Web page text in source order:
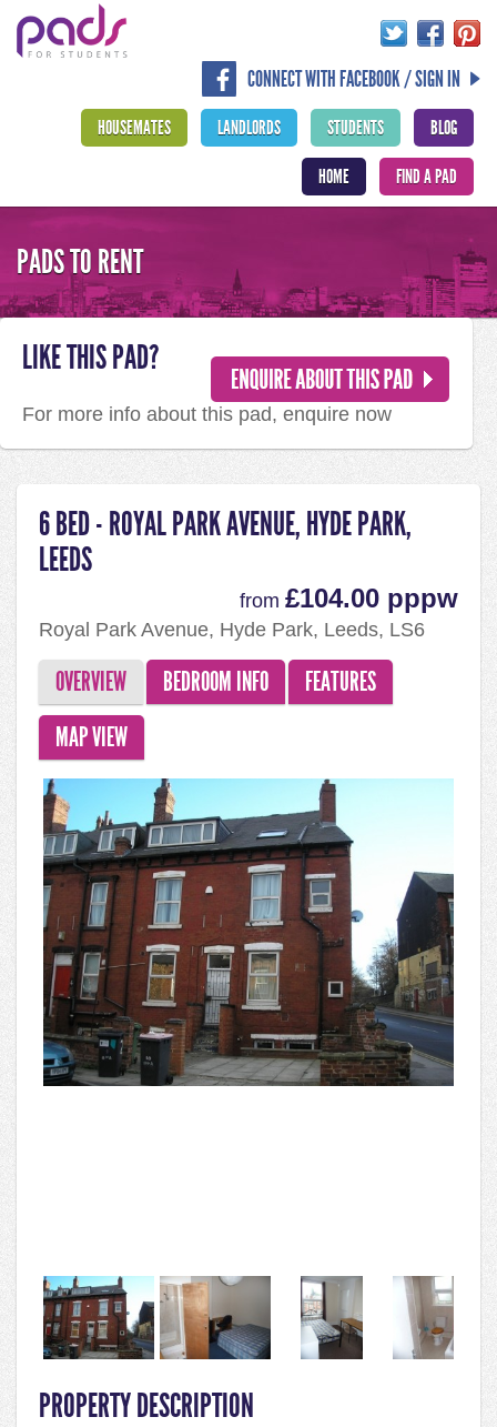
CONNECT WITH FACEBOOK / SIGN IN
BLOG
STUDENTS
LANDLORDS
HOUSEMATES
FIND A PAD
HOME
PADS TO RENT
6 BED - ROYAL PARK AVENUE, HYDE PARK,
LEEDS
from £104.00 pppw
Royal Park Avenue, Hyde Park, Leeds, LS6
OVERVIEW BEDROOM INFO
FEATURES
MAP VIEW
PROPERTY DESCRIPTION
LIKE THIS PAD?
For more info about this pad, enquire now